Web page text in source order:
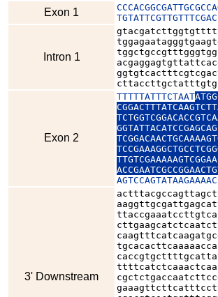
Exon 1
Intron 1
Exon 2
TTTTTATTTCTAAT
3' Downstream